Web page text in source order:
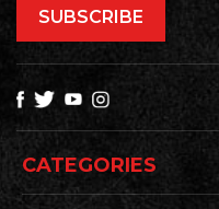
CATEGORIES